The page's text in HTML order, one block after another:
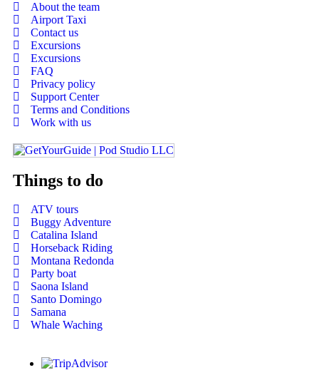
About the team
Airport Taxi
Contact us
Excursions
Excursions
FAQ
Privacy policy
Support Center
Terms and Conditions
Work with us
Things to do
ATV tours
Buggy Adventure
Catalina Island
Horseback Riding
Montana Redonda
Party boat
Saona Island
Santo Domingo
Samana
Whale Waching